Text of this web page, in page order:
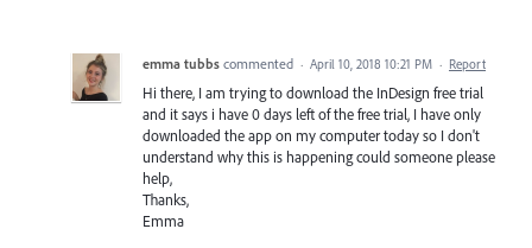
emma tubbs commented · April 10, 2018 10:21 PM · Report
Hi there, I am trying to download the InDesign free trial
and it says i have 0 days left of the free trial, I have only
downloaded the app on my computer today so I don't
understand why this is happening could someone please
help,
Thanks,
Emma